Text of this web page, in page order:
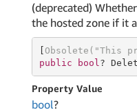
(deprecated)
the hosted zone if it
[ Obsolete( "This
public
bool ?
Property Value
bool?